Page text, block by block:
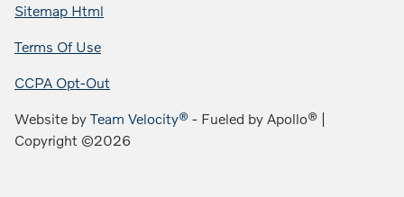
Sitemap Html
Terms Of Use
CCPA Opt-Out
Website byTeam Velocity® - Fueled by Apollo® |
Copyright ©2026